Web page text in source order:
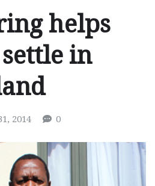
helps
in
2014 0